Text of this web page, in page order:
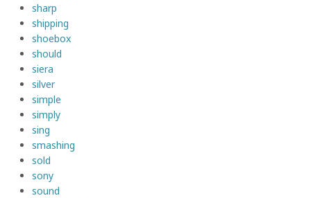
sharp
shipping
shoebox
should
siera
silver
simple
simply
sing
smashing
sold
sony
sound